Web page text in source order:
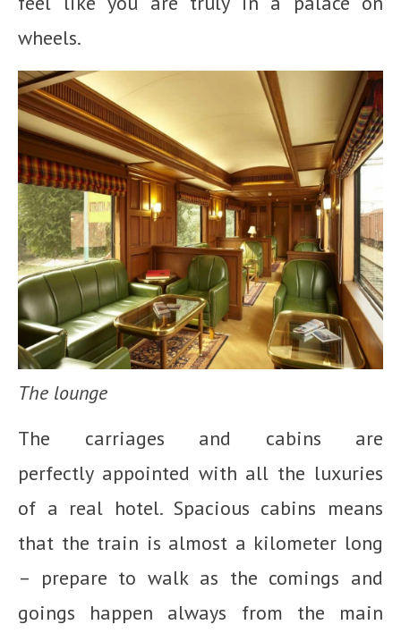
wheels.
The lounge
The carriages and cabins are
perfectly appointed with all the luxuries
of a real hotel. Spacious cabins means
that the train is almost a kilometer long
– prepare to walk as the comings and
goings happen always from the main